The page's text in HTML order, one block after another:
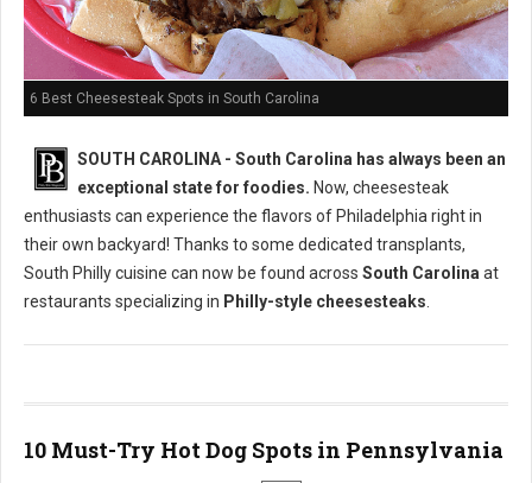
6 Best Cheesesteak Spots in South Carolina
SOUTH CAROLINA - South Carolina has always been an
exceptional state for foodies. Now, cheesesteak
enthusiasts can experience the flavors of Philadelphia right in
their own backyard! Thanks to some dedicated transplants,
South Philly cuisine can now be found across South Carolinaat
restaurants specializing in Philly-style cheesesteaks.
10 Must-Try Hot Dog Spots in Pennsylvania